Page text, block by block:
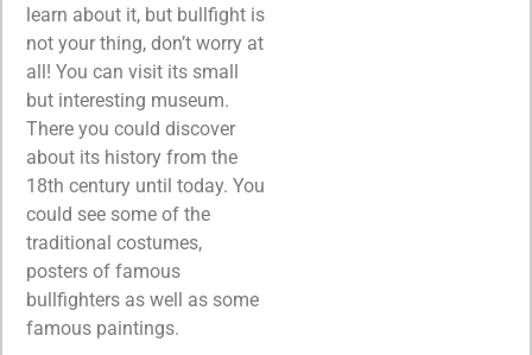
learn about it, but bullfight is
not your thing, don’t worry at
all! You can visit its small
but interesting museum.
There you could discover
about its history from the
18th century until today. You
could see some of the
traditional costumes,
posters of famous
bullfighters as well as some
famous paintings.